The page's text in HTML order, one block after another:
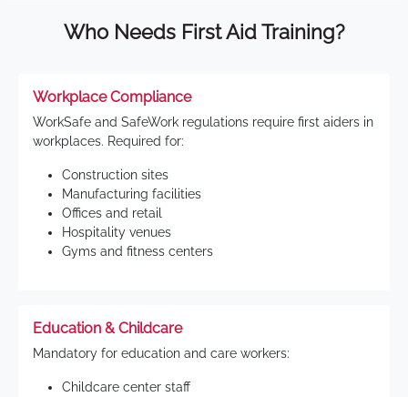
Who Needs First Aid Training?
Workplace Compliance
WorkSafe and SafeWork regulations require first aiders in
workplaces. Required for:
Construction sites
Manufacturing facilities
Offices and retail
Hospitality venues
Gyms and fitness centers
Education & Childcare
Mandatory for education and care workers:
Childcare center staff